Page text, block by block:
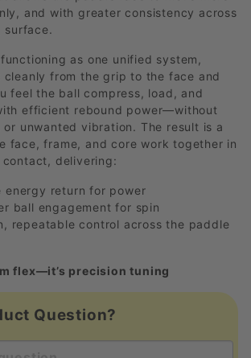
and with greater consistency across
surface.
as one unified system,
cleanly from the grip to the face and
feel the ball compress, load, and
efficient rebound power—without
or unwanted vibration. The result is a
face, frame, and core work together in
delivering:
energy return for power
ball engagement for spin
repeatable control across the paddle
flex—it’s precision tuning
Question?